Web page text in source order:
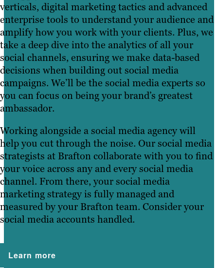
verticals, digital marketing tactics and advanced
enterprise tools to understand your audience and
amplify how you work with your clients. Plus, we
take a deep dive into the analytics of all your
social channels, ensuring we make data-based
decisions when building out social media
campaigns. We’ll be the social media experts so
you can focus on being your brand’s greatest
ambassador.
Working alongside a social media agency will
help you cut through the noise. Our social media
strategists at Brafton collaborate with you to find
your voice across any and every social media
channel. From there, your social media
marketing strategy is fully managed and
measured by your Brafton team. Consider your
social media accounts handled.
Learn more